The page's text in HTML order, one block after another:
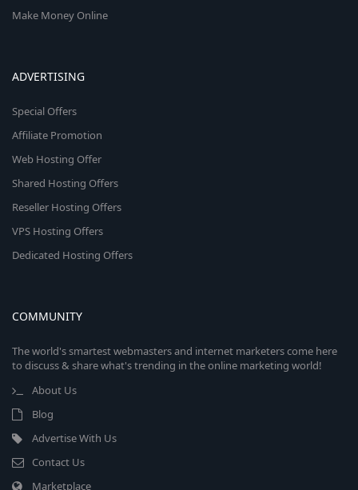
Make Money Online
ADVERTISING
Special Offers
Affiliate Promotion
Web Hosting Offer
Shared Hosting Offers
Reseller Hosting Offers
VPS Hosting Offers
Dedicated Hosting Offers
COMMUNITY
The world's smartest webmasters and internet marketers come here
to discuss & share what's trending in the online marketing world!
About Us
Blog
Advertise With Us
Contact Us
Marketplace